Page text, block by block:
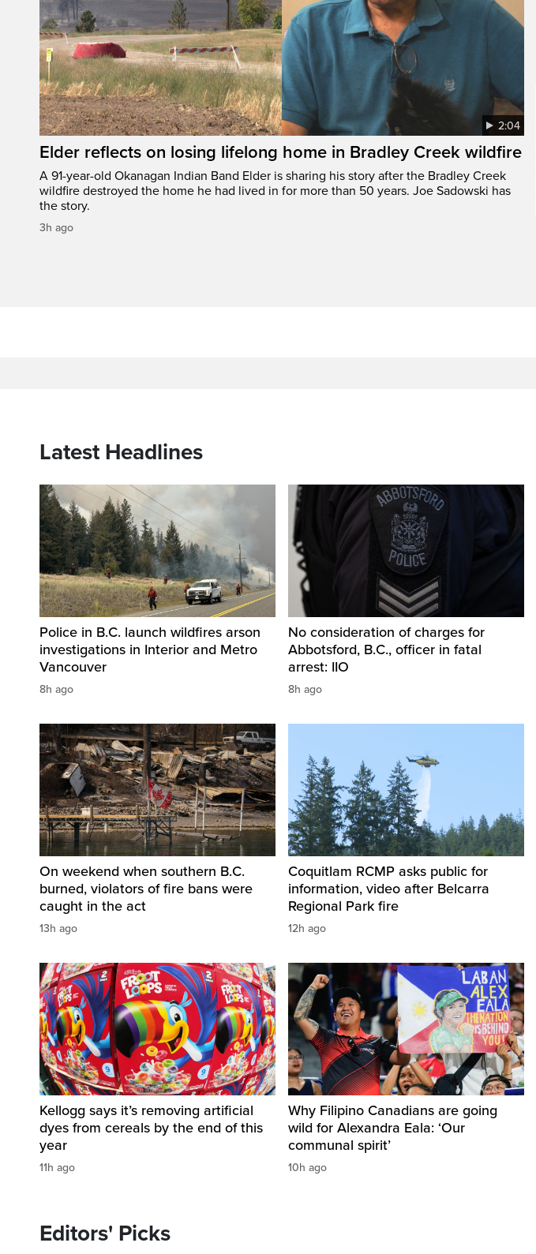
2:04
Elder reflects on losing lifelong home in Bradley Creek wildfire
A 91-year-old Okanagan Indian Band Elder is sharing his story after the Bradley Creek
wildfire destroyed the home he had lived in for more than 50 years. Joe Sadowski has
the story.
3h ago
Latest Headlines
Police in B.C. launch wildfires arson
investigations in Interior and Metro
Vancouver
8h ago
No consideration of charges for
Abbotsford, B.C., officer in fatal
arrest: IIO
8h ago
On weekend when southern B.C.
burned, violators of fire bans were
caught in the act
13h ago
Coquitlam RCMP asks public for
information, video after Belcarra
Regional Park fire
12h ago
Kellogg says it’s removing artificial
dyes from cereals by the end of this
year
11h ago
Why Filipino Canadians are going
wild for Alexandra Eala: ‘Our
communal spirit’
10h ago
Editors' Picks